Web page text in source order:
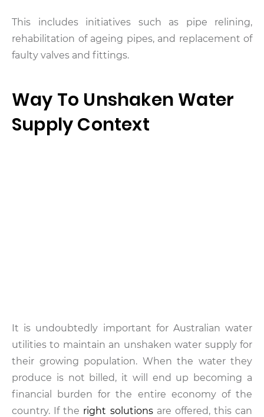
This includes initiatives such as pipe relining,
rehabilitation of ageing pipes, and replacement of
faulty valves and fittings.
Way To Unshaken Water
Supply Context
It is undoubtedly important for Australian water
utilities to maintain an unshaken water supply for
their growing population. When the water they
produce is not billed, it will end up becoming a
financial burden for the entire economy of the
country. If the right solutionsare offered, this can